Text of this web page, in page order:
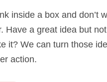
inside a box and don’t
Have a great idea but
it? We can turn those
action.